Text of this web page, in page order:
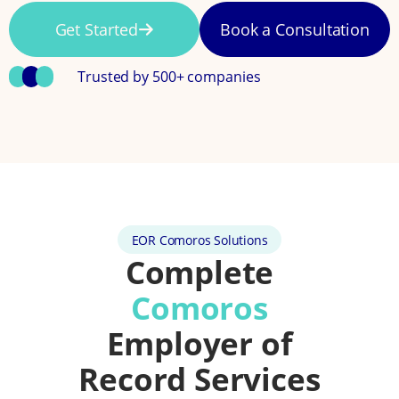
Get Started Book a Consultation
Trusted by 500+ companies
EOR Comoros Solutions
Complete
Comoros
Employer of
Record Services